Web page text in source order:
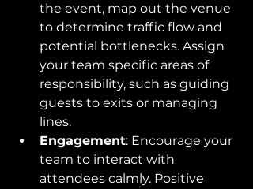
the event, map out the venue
to determine traffic flow and
potential bottlenecks. Assign
your team specific areas of
responsibility, such as guiding
guests to exits or managing
lines.
Engagement: Encourage your
team to interact with
attendees calmly. Positive